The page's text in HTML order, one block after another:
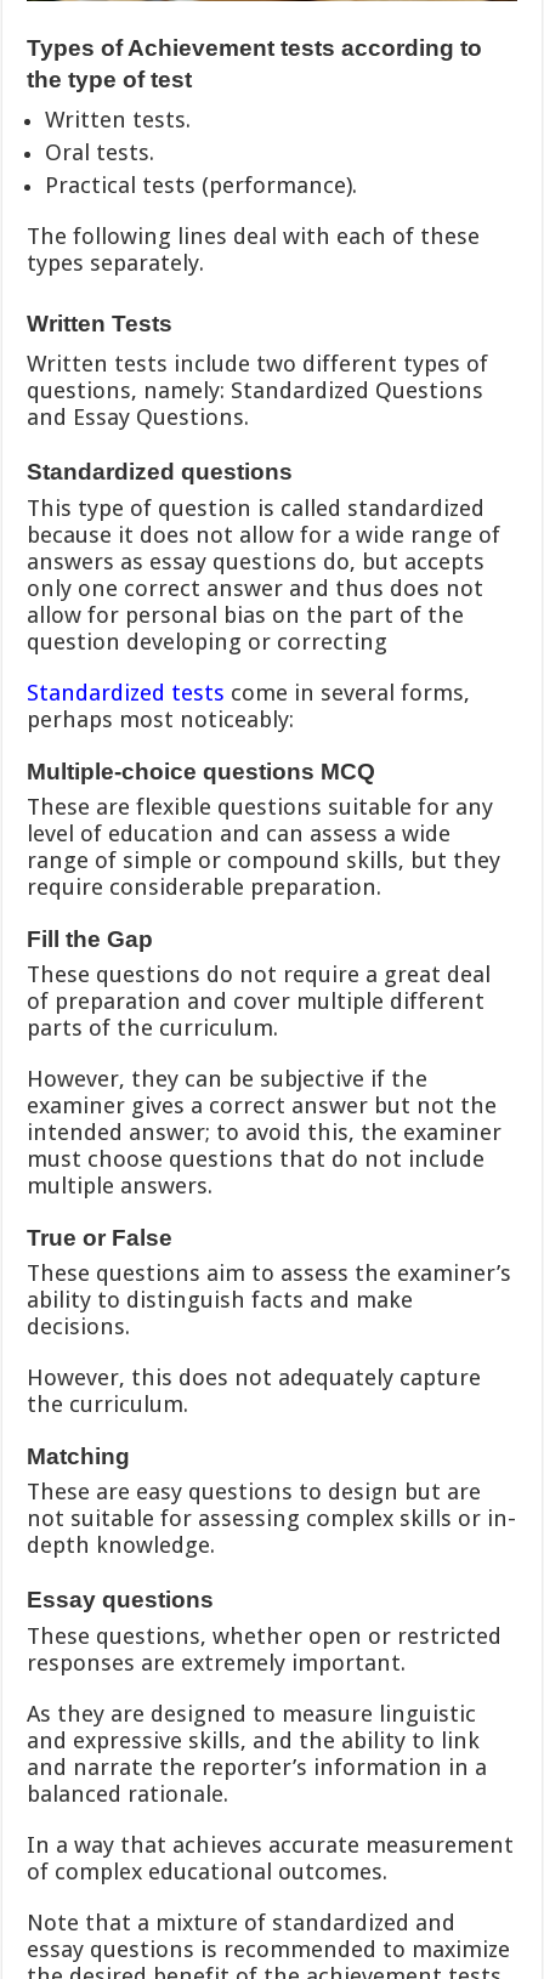
Types of Achievement tests according to
the type of test
Written tests.
Oral tests.
Practical tests (performance).
The following lines deal with each of these
types separately.
Written Tests
Written tests include two different types of
questions, namely: Standardized Questions
and Essay Questions.
Standardized questions
This type of question is called standardized
because it does not allow for a wide range of
answers as essay questions do, but accepts
only one correct answer and thus does not
allow for personal bias on the part of the
question developing or correcting
Standardized tests come in several forms,
perhaps most noticeably:
Multiple-choice questions MCQ
These are flexible questions suitable for any
level of education and can assess a wide
range of simple or compound skills, but they
require considerable preparation.
Fill the Gap
These questions do not require a great deal
of preparation and cover multiple different
parts of the curriculum.
However, they can be subjective if the
examiner gives a correct answer but not the
intended answer; to avoid this, the examiner
must choose questions that do not include
multiple answers.
True or False
These questions aim to assess the examiner’s
ability to distinguish facts and make
decisions.
However, this does not adequately capture
the curriculum.
Matching
These are easy questions to design but are
not suitable for assessing complex skills or in-
depth knowledge.
Essay questions
These questions, whether open or restricted
responses are extremely important.
As they are designed to measure linguistic
and expressive skills, and the ability to link
and narrate the reporter’s information in a
balanced rationale.
In a way that achieves accurate measurement
of complex educational outcomes.
Note that a mixture of standardized and
essay questions is recommended to maximize